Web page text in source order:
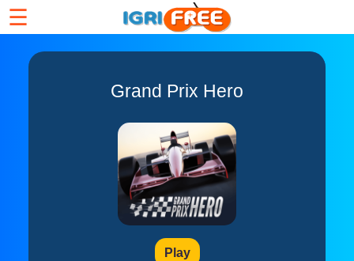
☰
Grand Prix Hero
Play